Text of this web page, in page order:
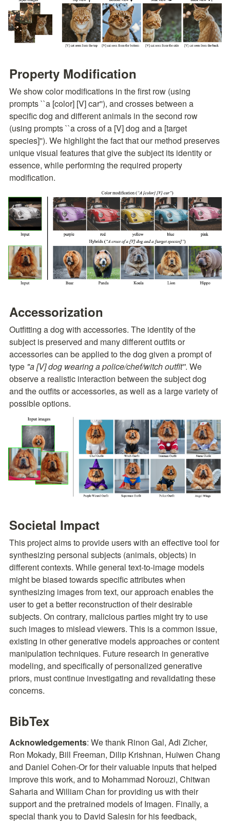
Property Modification
We show color modifications in the first row (using
prompts ``a [color] [V] car''), and crosses between a
specific dog and different animals in the second row
(using prompts ``a cross of a [V] dog and a [target
species]''). We highlight the fact that our method preserves
unique visual features that give the subject its identity or
essence, while performing the required property
modification.
Accessorization
Outfitting a dog with accessories. The identity of the
subject is preserved and many different outfits or
accessories can be applied to the dog given a prompt of
type "a [V] dog wearing a police/chef/witch outfit''. We
observe a realistic interaction between the subject dog
and the outfits or accessories, as well as a large variety of
possible options.
Societal Impact
This project aims to provide users with an effective tool for
synthesizing personal subjects (animals, objects) in
different contexts. While general text-to-image models
might be biased towards specific attributes when
synthesizing images from text, our approach enables the
user to get a better reconstruction of their desirable
subjects. On contrary, malicious parties might try to use
such images to mislead viewers. This is a common issue,
existing in other generative models approaches or content
manipulation techniques. Future research in generative
modeling, and specifically of personalized generative
priors, must continue investigating and revalidating these
concerns.
BibTex
Acknowledgements: We thank Rinon Gal, Adi Zicher,
Ron Mokady, Bill Freeman, Dilip Krishnan, Huiwen Chang
and Daniel Cohen-Or for their valuable inputs that helped
improve this work, and to Mohammad Norouzi, Chitwan
Saharia and William Chan for providing us with their
support and the pretrained models of Imagen. Finally, a
special thank you to David Salesin for his feedback,